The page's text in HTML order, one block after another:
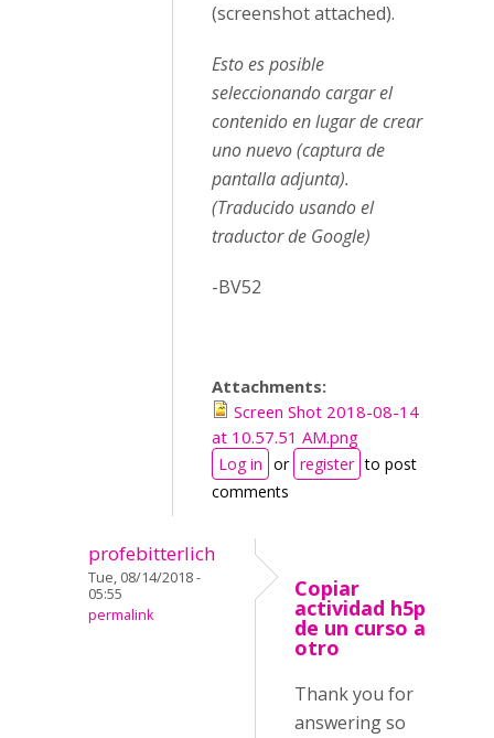
(screenshot attached).
Esto es posible
seleccionando cargar el
contenido en lugar de crear
uno nuevo (captura de
pantalla adjunta).
(Traducido usando el
traductor de Google)
-BV52
Attachments:
Screen Shot 2018-08-14
at 10.57.51 AM.png
Log in or register to post
comments
profebitterlich
Tue, 08/14/2018 -
05:55
permalink
Copiar
actividad h5p
de un curso a
otro
Thank you for
answering so